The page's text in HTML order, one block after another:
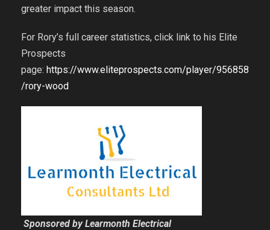
greater impact this season.
For Rory’s full career statistics, click link to his Elite
Prospects
page: https://www.eliteprospects.com/player/956858
/rory-wood
Sponsored by Learmonth Electrical